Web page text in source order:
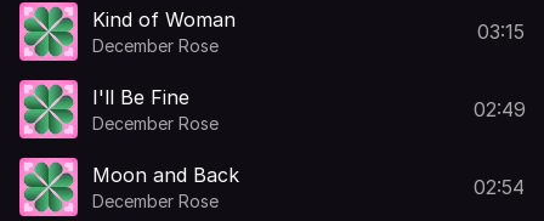
Kind of Woman
December Rose
03:15
I'll Be Fine
December Rose
02:49
Moon and Back
December Rose
02:54